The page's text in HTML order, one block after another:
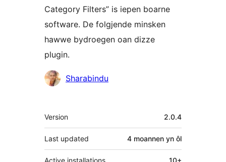
Category Filters” is iepen boarne
software. De folgjende minsken
hawwe bydroegen oan dizze
plugin.
MeiwurkersSharabindu
Meta
Version 2.0.4
Last updated 4 moannen yn ôl